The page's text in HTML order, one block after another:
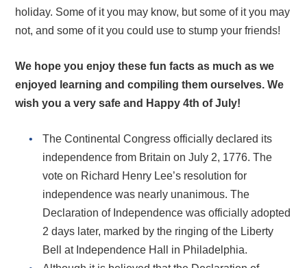
holiday. Some of it you may know, but some of it you may
not, and some of it you could use to stump your friends!
We hope you enjoy these fun facts as much as we
enjoyed learning and compiling them ourselves. We
wish you a very safe and Happy 4th of July!
The Continental Congress officially declared its
independence from Britain on July 2, 1776. The
vote on Richard Henry Lee’s resolution for
independence was nearly unanimous. The
Declaration of Independence was officially adopted
2 days later, marked by the ringing of the Liberty
Bell at Independence Hall in Philadelphia.